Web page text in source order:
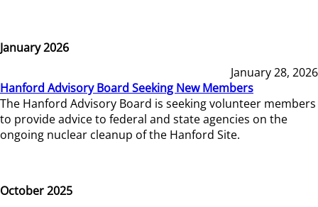
January 2026
January 28, 2026
Hanford Advisory Board Seeking New Members
The Hanford Advisory Board is seeking volunteer members
to provide advice to federal and state agencies on the
ongoing nuclear cleanup of the Hanford Site.
October 2025